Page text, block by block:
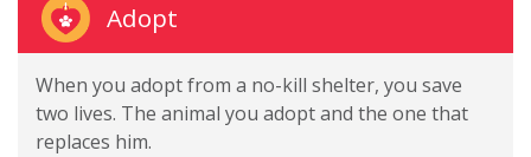
Adopt
When you adopt from a no-kill shelter, you save
two lives. The animal you adopt and the one that
replaces him.